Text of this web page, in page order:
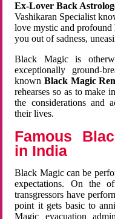
Ex-Lover Back
Vashikaran Specialist
love mystic and
you out of sadness,
Black Magic is
exceptionally ground-
known Black Magic
rehearses so as to make
the considerations and
their lives.
Famous
in India
Black Magic can be
expectations. On the
transgressors have
point it gets basic to
Magic evacuation